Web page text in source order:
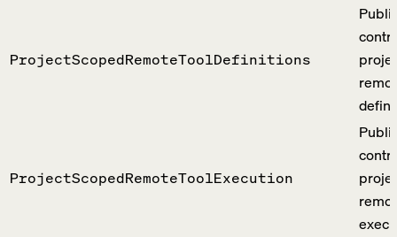
ProjectScopedRemoteToolDefinitions
ProjectScopedRemoteToolExecution